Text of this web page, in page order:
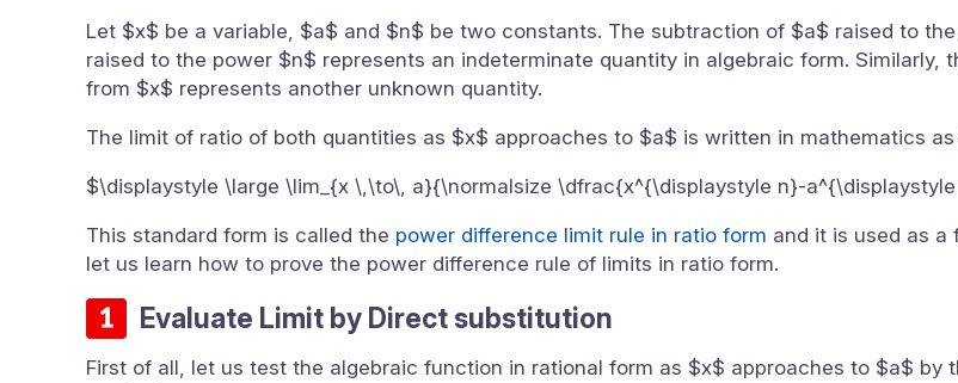
Let $x$ be a variable, $a$ and $n$ be two constants. The subtraction of $a$ raised to
raised to the power $n$ represents an indeterminate quantity in algebraic form. Similarly,
from $x$ represents another unknown quantity.
The limit of ratio of both quantities as $x$ approaches to $a$ is written in mathematics
$\displaystyle \large \lim_{x \,\to\, a}{\normalsize \dfrac{x^{\displaystyle n}-
This standard form is called the power difference limit rule in ratio form and it is used as a
let us learn how to prove the power difference rule of limits in ratio form.
Evaluate Limit by Direct substitution
First of all, let us test the algebraic function in rational form as $x$ approaches to $a$ by